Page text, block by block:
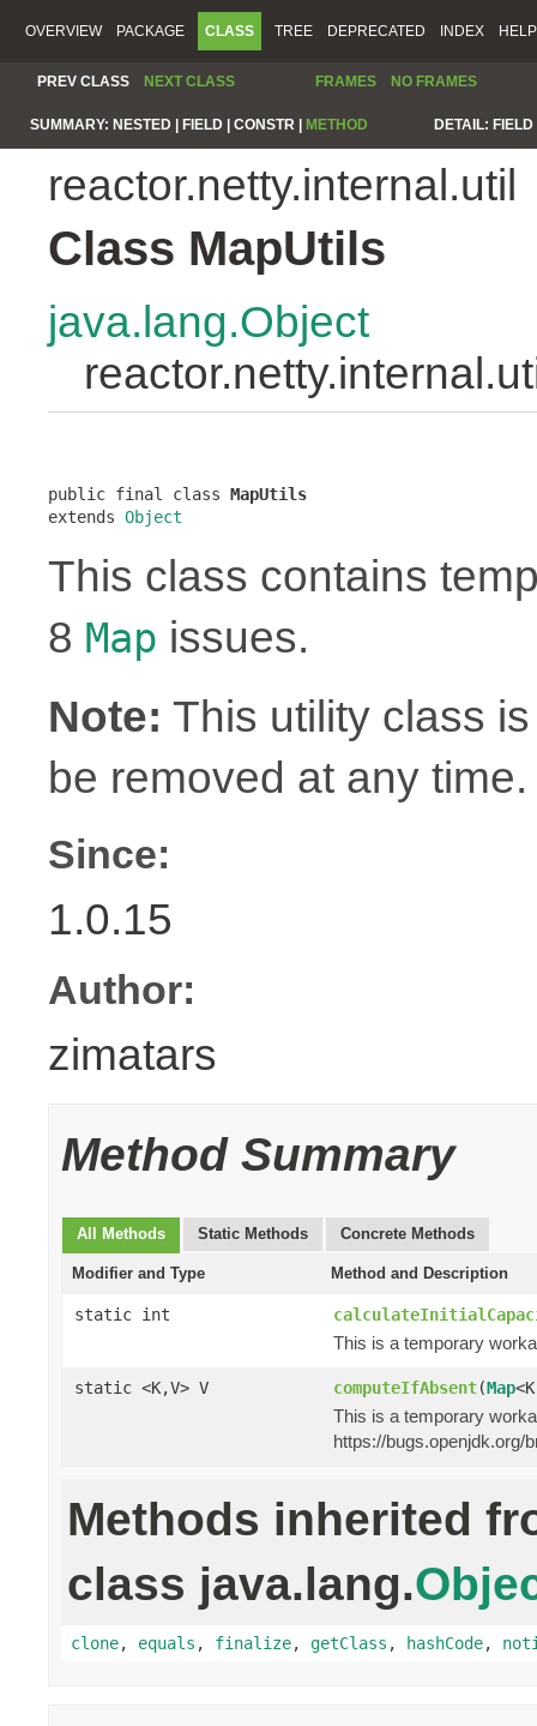
OVERVIEW PACKAGE CLASS TREE DEPRECATED INDEX HELP
PREV CLASS NEXT CLASS FRAMES NO FRAMES
SUMMARY: NESTED | FIELD | CONSTR | METHOD DETAIL:
reactor.netty.internal.util
Class MapUtils
java.lang.Object
public final class MapUtils
extends Object
This class contains
8 Map issues.
Note: This utility class
be removed at any time.
Since:
1.0.15
Author:
zimatars
Method Summary
All Methods Static Methods Concrete Methods
Modifier and Type Method and Description
static int
This is a temporary
static <K,V> V computeIfAbsent(Map
This is a temporary
https://bugs.openjdk.org/
Methods inherited
class java.lang.
clone, equals , finalize, getClass , hashCode,